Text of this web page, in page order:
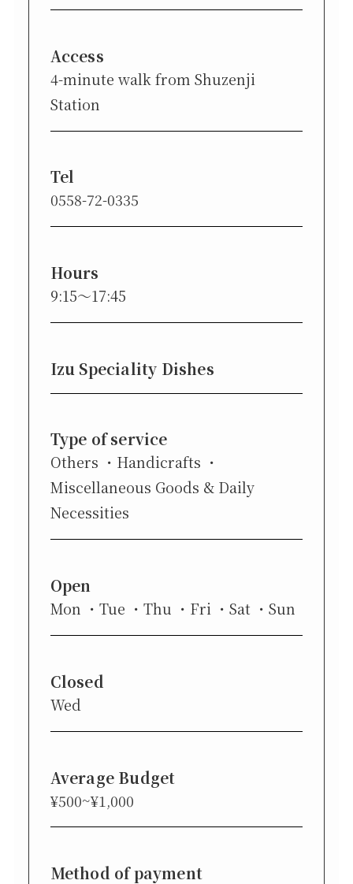
Access
4-minute walk from Shuzenji
Station
Tel
0558-72-0335
Hours
9:15〜17:45
Izu Speciality Dishes
Type of service
Others
Handicrafts
Miscellaneous Goods & Daily
Necessities
Open
Mon Tue Thu Fri Sat Sun
Closed
Wed
Average Budget
¥500~¥1,000
Method of payment